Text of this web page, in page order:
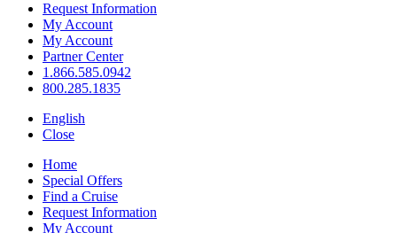
Request Information
My Account
My Account
Partner Center
1.866.585.0942
800.285.1835
English
Close
Home
Special Offers
Find a Cruise
Request Information
My Account